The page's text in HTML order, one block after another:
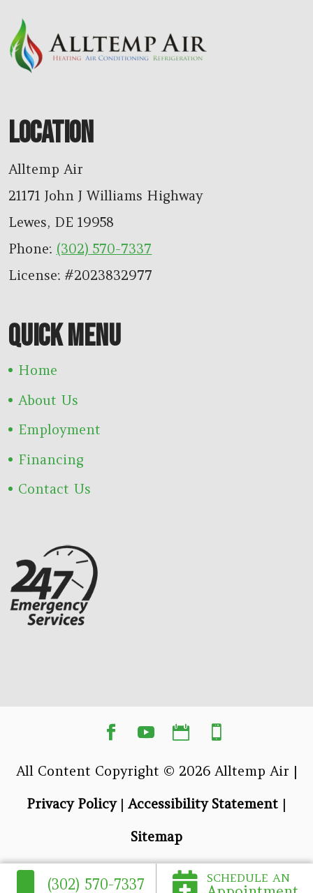
(302) 570-7337 SCHEDULE AN
LOCATION
Alltemp Air
21171 John J Williams Highway
Lewes, DE 19958
Phone: (302) 570-7337
License: #2023832977
QUICK MENU
Home
About Us
Employment
Financing
Contact Us
All Content Copyright © 2026 Alltemp Air |
Privacy Policy|Accessibility Statement |
Sitemap